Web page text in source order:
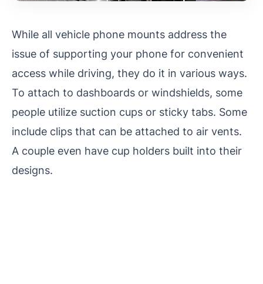
While all vehicle phone mounts address the
issue of supporting your phone for convenient
access while driving, they do it in various ways.
To attach to dashboards or windshields, some
people utilize suction cups or sticky tabs. Some
include clips that can be attached to air vents.
A couple even have cup holders built into their
designs.